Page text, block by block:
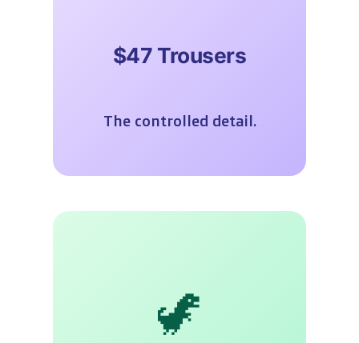
$47 Trousers
The controlled detail.
🦖